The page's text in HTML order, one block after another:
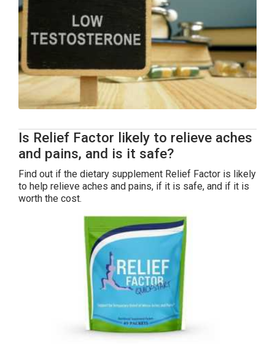
Is Relief Factor likely to relieve aches
and pains, and is it safe?
Find out if the dietary supplement Relief Factor is likely
to help relieve aches and pains, if it is safe, and if it is
worth the cost.